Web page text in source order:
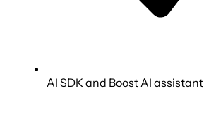
AI SDK and Boost AI assistant